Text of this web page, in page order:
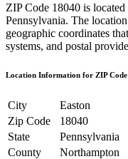
ZIP Code 18040 is located
Pennsylvania. The
geographic coordinates
systems, and postal
Location Information for ZIP Code
City
Easton
Zip Code
18040
State
Pennsylvania
County
Northampton